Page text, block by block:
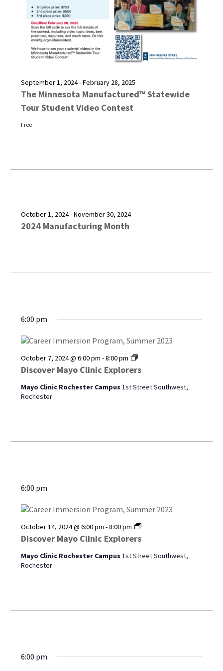
The Minnesota Manufactured™ Statewide
Tour Student Video Contest
September 1, 2024-February 28, 2025
Free
2024 Manufacturing Month
October 1, 2024-November 30, 2024
6:00 pm
Discover Mayo Clinic Explorers
October 7, 2024 @ 6:00 pm -8:00 pm
Discover
Mayo
Explorers
Mayo Clinic Rochester Campus 1st Street Southwest,
Rochester
6:00 pm
Discover Mayo Clinic Explorers
October 14, 2024 @ 6:00 pm -8:00 pm
Discover
Mayo
Explorers
Mayo Clinic Rochester Campus 1st Street Southwest,
Rochester
6:00 pm